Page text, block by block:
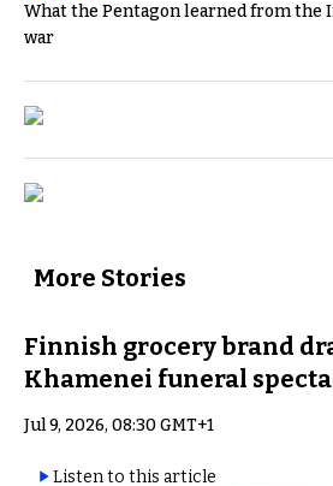
What the Pentagon learned from the
war
More Stories
Finnish grocery brand
Khamenei funeral
Jul 9, 2026, 08:30 GMT+1
Listen to this article